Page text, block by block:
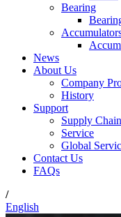
Bearing
News
About Us
Company
History
Support
Supply Chain
Service
Global
Contact Us
FAQs
/
English